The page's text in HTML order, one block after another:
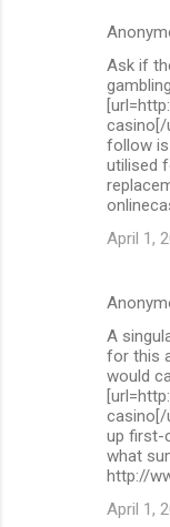
Ask if
casino[/
follow is
utilised
April 1,
A
for this
would
casino[/
up first-
what
http://
April 1,